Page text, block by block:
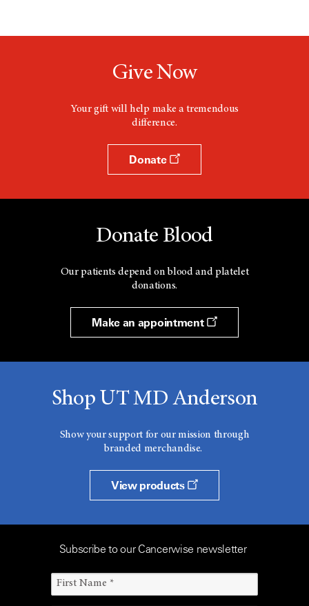
Give Now
Your gift will help make a tremendous
difference.
Donate
Donate Blood
Our patients depend on blood and platelet
donations.
Make an appointment
Shop UT MD Anderson
Show your support for our mission through
branded merchandise.
View products
Subscribe to our Cancerwise newsletter